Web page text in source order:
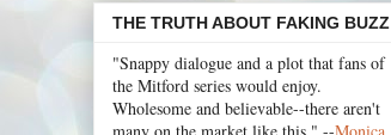
THE TRUTH ABOUT FAKING BUZZ
"Snappy dialogue and a plot that fans of
the Mitford series would enjoy.
Wholesome and believable--there aren't